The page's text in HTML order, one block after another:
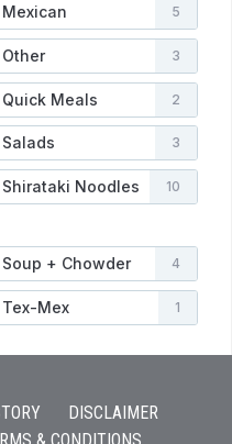
Mexican 5
Other 3
Quick Meals 2
Salads 3
Shirataki Noodles 10
Soup + Chowder 4
Tex-Mex 1
DISCLAIMER